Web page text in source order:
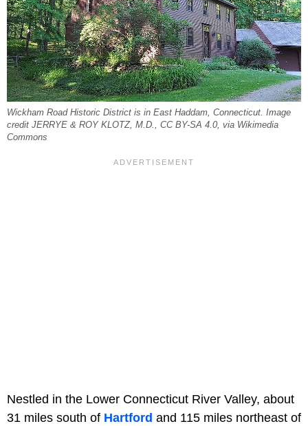
Wickham Road Historic District is in East Haddam, Connecticut. Image
credit JERRYE & ROY KLOTZ, M.D., CC BY-SA 4.0, via Wikimedia
Commons
Nestled in the Lower Connecticut River Valley, about
31 miles south of Hartford and 115 miles northeast of